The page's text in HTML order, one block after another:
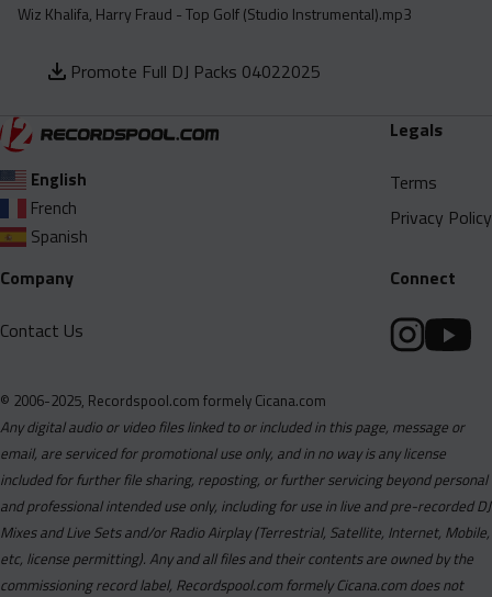
Wiz Khalifa, Harry Fraud - Top Golf (Studio Instrumental).mp3
Promote Full DJ Packs 04022025
English
French
Spanish
Legals
Terms
Privacy Policy
Company
Contact Us
Connect
© 2006-2025, Recordspool.com formely Cicana.com
Any digital audio or video files linked to or included in this page, message or
email, are serviced for promotional use only, and in no way is any license
included for further file sharing, reposting, or further servicing beyond personal
and professional intended use only, including for use in live and pre-recorded DJ
Mixes and Live Sets and/or Radio Airplay (Terrestrial, Satellite, Internet, Mobile,
etc, license permitting). Any and all files and their contents are owned by the
commissioning record label, Recordspool.com formely Cicana.com does not